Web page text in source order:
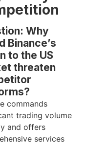
Why
Binance’s
to the US
threaten
commands
trading volume
and offers
services